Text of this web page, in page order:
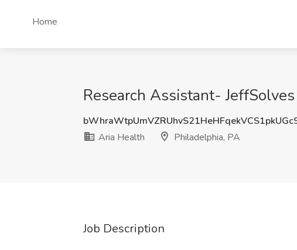
Home
Research Assistant-
Aria Health
Philadelphia, PA
Job Description